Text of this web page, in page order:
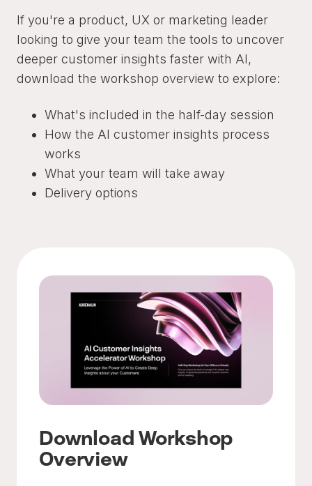
If you're a product, UX or marketing leader
looking to give your team the tools to uncover
deeper customer insights faster with AI,
download the workshop overview to explore:
What's included in the half-day session
How the AI customer insights process
works
What your team will take away
Delivery options
Download Workshop
Overview